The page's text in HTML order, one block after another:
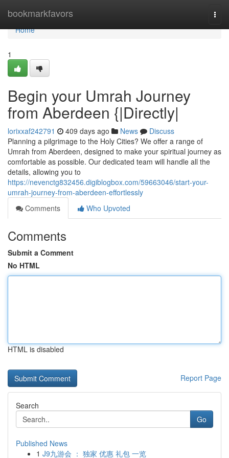
bookmarkfavors
Home
Home
1
Begin your Umrah Journey
from Aberdeen {|Directly|
lorixxaf242791 409 days ago News
Discuss
Planning a pilgrimage to the Holy Cities? We offer a range of
Umrah from Aberdeen, designed to make your spiritual journey as
comfortable as possible. Our dedicated team will handle all the
details, allowing you to
https://nevenctg832456.digiblogbox.com/59663046/start-your-
umrah-journey-from-aberdeen-effortlessly
Comments
Who Upvoted
Comments
Submit a Comment
No HTML
HTML is disabled
Report Page
Search
Go
Published News
1 J9九游会 ： 独家 优惠 礼包 一览